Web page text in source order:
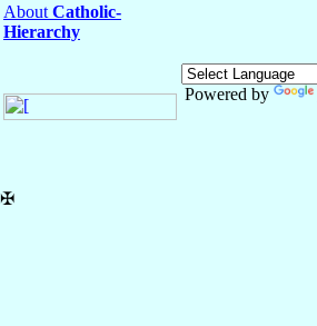
About Catholic-
Hierarchy
Powered by
✠